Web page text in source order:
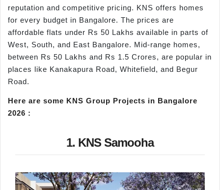
reputation and competitive pricing. KNS offers homes
for every budget in Bangalore. The prices are
affordable flats under Rs 50 Lakhs available in parts of
West, South, and East Bangalore. Mid-range homes,
between Rs 50 Lakhs and Rs 1.5 Crores, are popular in
places like Kanakapura Road, Whitefield, and Begur
Road.
Here are some KNS Group Projects in Bangalore
2026 :
1. KNS Samooha